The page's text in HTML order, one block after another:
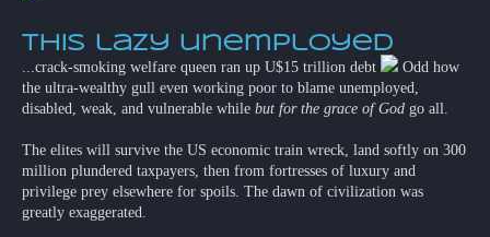
This lazy unemployed
...crack-smoking welfare queen ran up U$15 trillion debt
Odd how
the ultra-wealthy gull even working poor to blame unemployed,
disabled, weak, and vulnerable while but for the grace of God go all.
The elites will survive the US economic train wreck, land softly on 300
million plundered taxpayers, then from fortresses of luxury and
privilege prey elsewhere for spoils. The dawn of civilization was
greatly exaggerated.